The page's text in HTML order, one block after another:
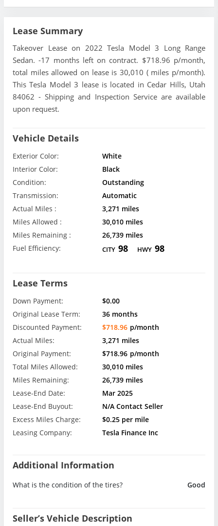
Lease Summary
Takeover Lease on 2022 Tesla Model 3 Long Range
Sedan. -17 months left on contract. $718.96 p/month,
total miles allowed on lease is 30,010 ( miles p/month).
This Tesla Model 3 lease is located in Cedar Hills, Utah
84062 - Shipping and Inspection Service are available
upon request.
Vehicle Details
Exterior Color:
White
Interior Color:
Black
Condition:
Outstanding
Transmission:
Automatic
Actual Miles :
3,271 miles
Miles Allowed :
30,010 miles
Miles Remaining :
26,739 miles
Fuel Efficiency:
CITY 98 HWY 98
Lease Terms
Down Payment:
$0.00
Original Lease Term:
36 months
Discounted Payment:
$718.96 p/month
Actual Miles:
3,271 miles
Original Payment:
$718.96 p/month
Total Miles Allowed:
30,010 miles
Miles Remaining:
26,739 miles
Lease-End Date:
Mar 2025
Lease-End Buyout:
N/A Contact Seller
Excess Miles Charge:
$0.25 per mile
Leasing Company:
Tesla Finance Inc
Additional Information
What is the condition of the tires? Good
Seller’s Vehicle Description